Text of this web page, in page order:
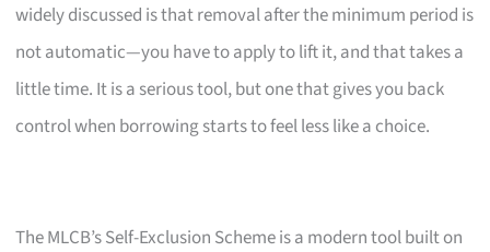
widely discussed is that removal after the minimum period is
not automatic—you have to apply to lift it, and that takes a
little time. It is a serious tool, but one that gives you back
control when borrowing starts to feel less like a choice.
The MLCB’s Self-Exclusion Scheme is a modern tool built on